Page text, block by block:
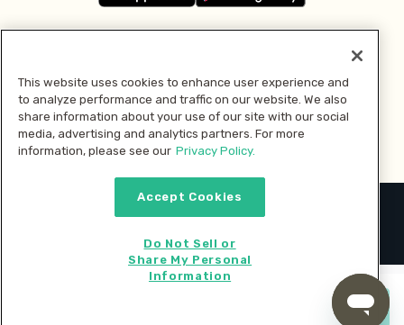
Pay with
2026 © MMM Consumer Brands Inc. All rights reserved.
This website uses cookies to enhance user experience and
to analyze performance and traffic on our website. We also
share information about your use of our site with our social
media, advertising and analytics partners. For more
information, please see our Privacy Policy.
Accept Cookies
Do Not Sell or
Share My Personal
Information